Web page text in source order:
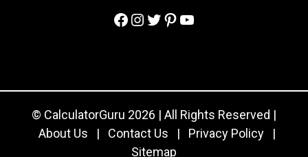
Facebook
Instagram
Twitter
Pinterest
YouTube
© CalculatorGuru 2026 | All Rights Reserved |
About Us
| Contact Us | Privacy Policy
|
Sitemap